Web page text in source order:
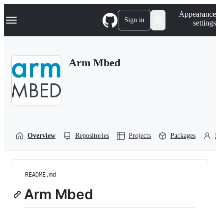
k
p
Navigation Menu Sign in
Appearance
settings
Arm Mbed
Overview Repositories Projects Packages
README.md
Arm Mbed